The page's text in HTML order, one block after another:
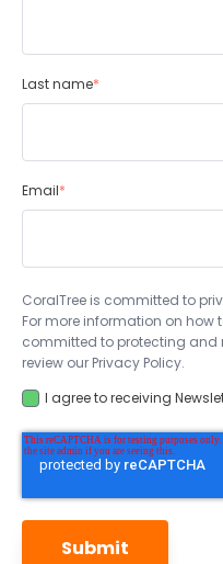
Last name*
Email*
CoralTree is committed to
For more information on how
committed to protecting and
review our Privacy Policy.
I agree to receiving